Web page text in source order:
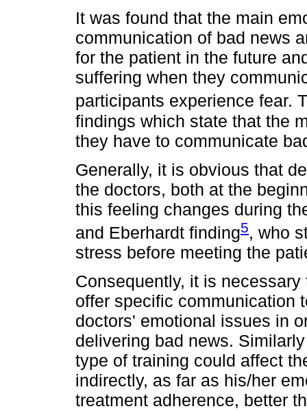
It was found that the main
communication of bad news
for the patient in the future
suffering when they
participants experience fear.
findings which state that the
they have to communicate
Generally, it is obvious that
the doctors, both at the
this feeling changes during
and Eberhardt finding5, who
stress before meeting the
Consequently, it is
offer specific communication
doctors' emotional issues in
delivering bad news.
type of training could affect
indirectly, as far as his/her
treatment adherence, better